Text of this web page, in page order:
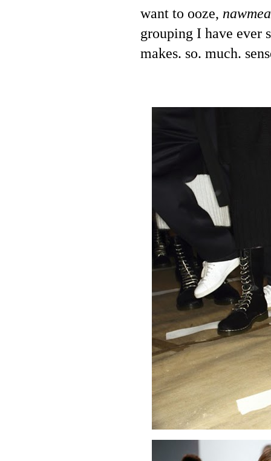
want to ooze,
grouping I have ever
makes. so. much.